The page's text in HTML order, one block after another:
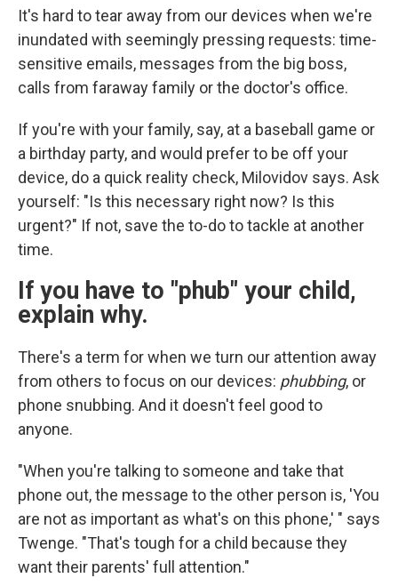
It's hard to tear away from our devices when we're
inundated with seemingly pressing requests: time-
sensitive emails, messages from the big boss,
calls from faraway family or the doctor's office.
If you're with your family, say, at a baseball game or
a birthday party, and would prefer to be off your
device, do a quick reality check, Milovidov says. Ask
yourself: "Is this necessary right now? Is this
urgent?" If not, save the to-do to tackle at another
time.
If you have to "phub" your child,
explain why.
There's a term for when we turn our attention away
from others to focus on our devices: phubbing, or
phone snubbing. And it doesn't feel good to
anyone.
"When you're talking to someone and take that
phone out, the message to the other person is, 'You
are not as important as what's on this phone,' " says
Twenge. "That's tough for a child because they
want their parents' full attention."